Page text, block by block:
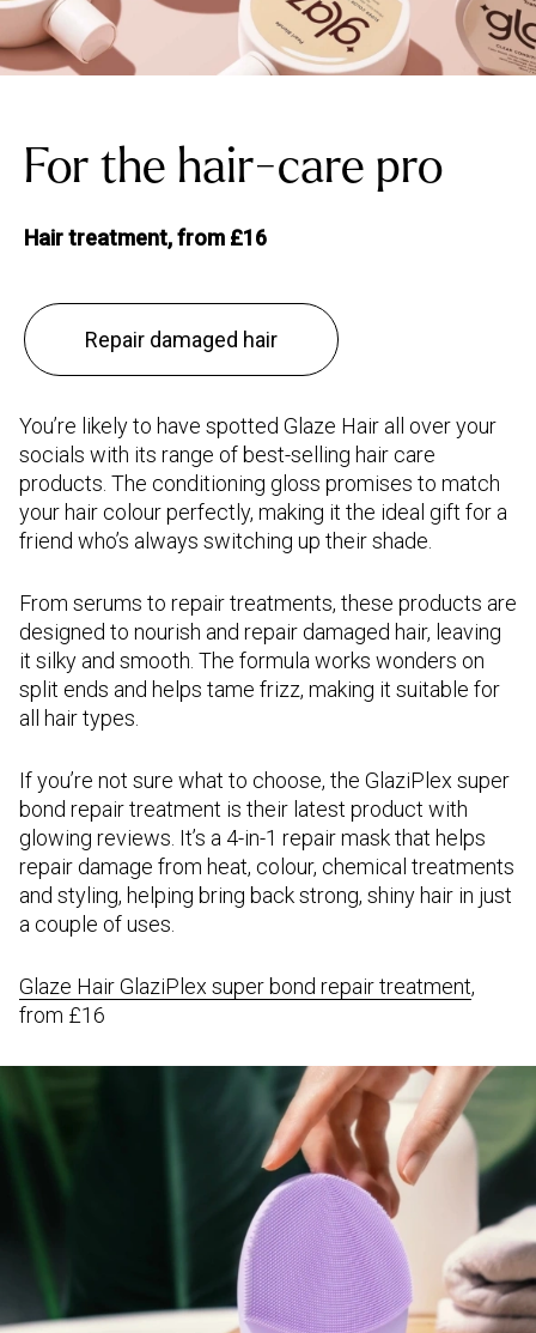
For the hair-care pro
Hair treatment, from £16
Repair damaged hair
You’re likely to have spotted Glaze Hair all over your
socials with its range of best-selling hair care
products. The conditioning gloss promises to match
your hair colour perfectly, making it the ideal gift for a
friend who’s always switching up their shade.
From serums to repair treatments, these products are
designed to nourish and repair damaged hair, leaving
it silky and smooth. The formula works wonders on
split ends and helps tame frizz, making it suitable for
all hair types.
If you’re not sure what to choose, the GlaziPlex super
bond repair treatment is their latest product with
glowing reviews. It’s a 4-in-1 repair mask that helps
repair damage from heat, colour, chemical treatments
and styling, helping bring back strong, shiny hair in just
a couple of uses.
Glaze Hair GlaziPlex super bond repair treatment,
from £16